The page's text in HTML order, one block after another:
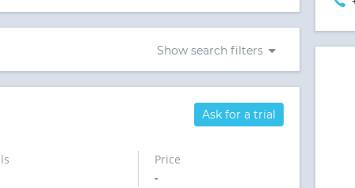
Show search filters
Ask for a trial
Price
-